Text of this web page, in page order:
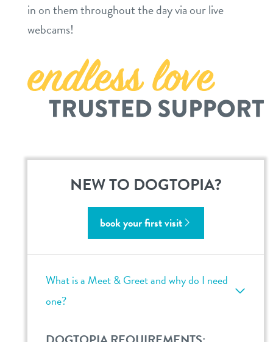
contact
career inquiriessign in
Dogtopia main site
change location
in on them throughout the day via our live
webcams!
NEW TO DOGTOPIA?
book your first visit
What is a Meet & Greet and why do I need
one?